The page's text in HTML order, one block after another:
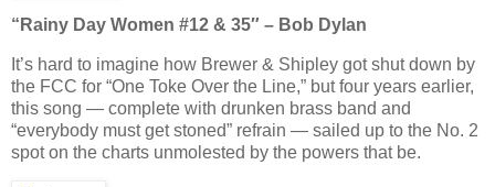
“Rainy Day Women #12 & 35″ – Bob Dylan
It’s hard to imagine how Brewer & Shipley got shut down by
the FCC for “One Toke Over the Line,” but four years earlier,
this song — complete with drunken brass band and
“everybody must get stoned” refrain — sailed up to the No. 2
spot on the charts unmolested by the powers that be.